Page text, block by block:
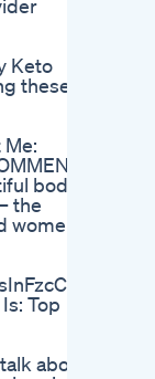
Keto
these
body
the
|
Top
about